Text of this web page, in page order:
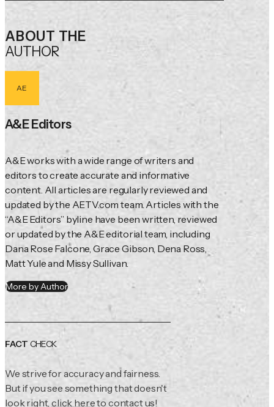
ABOUT THE
AUTHOR
AE
A&E Editors
A&E works with a wide range of writers and
editors to create accurate and informative
content. All articles are regularly reviewed and
updated by the AETV.com team. Articles with the
“A&E Editors” byline have been written, reviewed
or updated by the A&E editorial team, including
Dana Rose Falcone, Grace Gibson, Dena Ross,
Matt Yule and Missy Sullivan.
More by Author
FACT CHECK
We strive for accuracy and fairness.
But if you see something that doesn't
look right,click hereto contact us!